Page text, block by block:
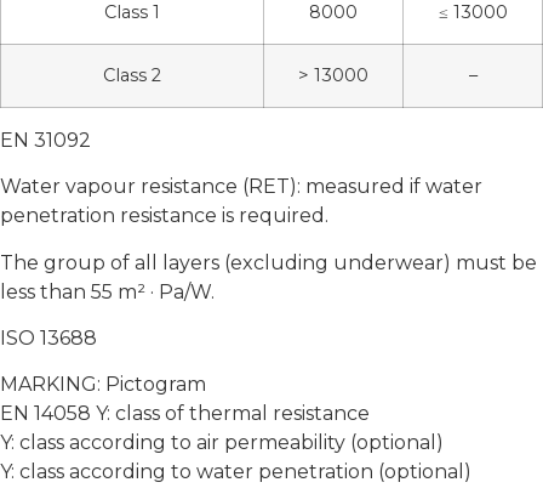
Class 1 8000 ≤ 13000
Class 2 > 13000 –
EN 31092
Water vapour resistance (RET): measured if water
penetration resistance is required.
The group of all layers (excluding underwear) must be
less than 55 m² · Pa/W.
ISO 13688
MARKING: Pictogram
EN 14058 Y: class of thermal resistance
Y: class according to air permeability (optional)
Y: class according to water penetration (optional)